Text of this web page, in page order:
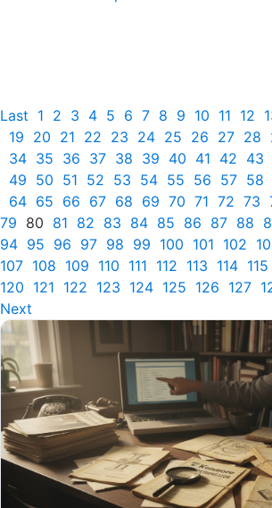
Last 1 2 3 4 5 6 7 8 9 10 11 12
19 20 21 22 23 24 25 26 27 28
34 35 36 37 38 39 40 41 42 43
49 50 51 52 53 54 55 56 57 58
64 65 66 67 68 69 70 71 72 73
79 80 81 82 83 84 85 86 87 88
94 95 96 97 98 99 100 101 102
107 108 109 110 111 112 113 114 115
120 121 122 123 124 125 126 127
Next